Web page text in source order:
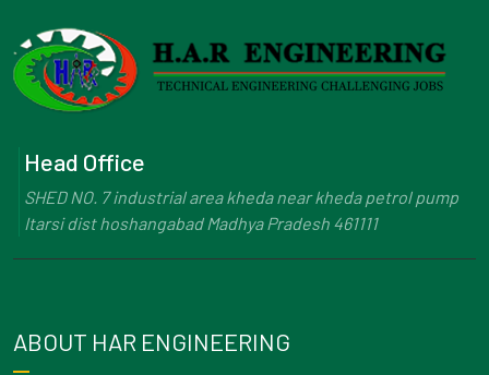
Head Office
SHED NO. 7 industrial area kheda near kheda petrol pump
Itarsi dist hoshangabad Madhya Pradesh 461111
ABOUT HAR ENGINEERING